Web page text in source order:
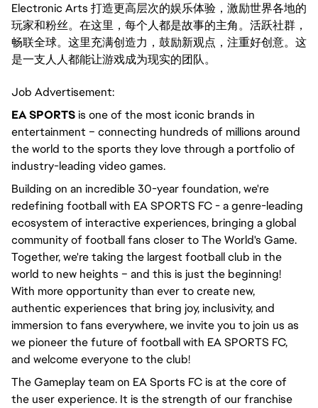
Electronic Arts 打造更高层次的娱乐体验，激励世界各地的
玩家和粉丝。在这里，每个人都是故事的主角。活跃社群，
畅联全球。这里充满创造力，鼓励新观点，注重好创意。这
是一支人人都能让游戏成为现实的团队。
Job Advertisement:
EA SPORTSis one of the most iconic brands in
entertainment – connecting hundreds of millions around
the world to the sports they love through a portfolio of
industry-leading video games.
Building on an incredible 30-year foundation, we're
redefining football with EA SPORTS FC - a genre-leading
ecosystem of interactive experiences, bringing a global
community of football fans closer to The World's Game.
Together, we're taking the largest football club in the
world to new heights – and this is just the beginning!
With more opportunity than ever to create new,
authentic experiences that bring joy, inclusivity, and
immersion to fans everywhere, we invite you to join us as
we pioneer the future of football with EA SPORTS FC,
and welcome everyone to the club!
The Gameplay team on EA Sports FC is at the core of
the user experience. It is the strength of our franchise